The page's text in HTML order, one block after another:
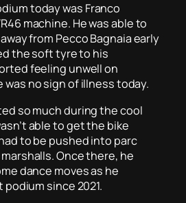
today was Franco
machine. He was able to
from Pecco Bagnaia early
the soft tyre to his
feeling unwell on
no sign of illness today.
so much during the cool
able to get the bike
to be pushed into parc
Once there, he
dance moves as he
since 2021.